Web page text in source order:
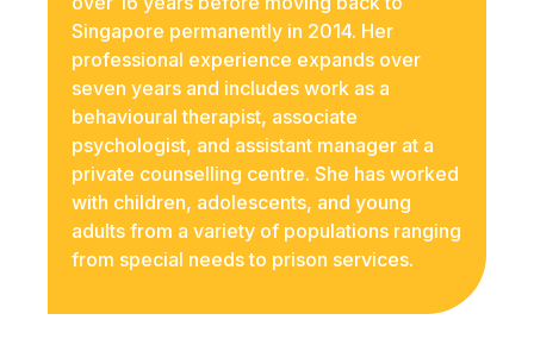
Singapore permanently in 2014. Her
professional experience expands over
seven years and includes work as a
behavioural therapist, associate
psychologist, and assistant manager at a
private counselling centre. She has worked
with children, adolescents, and young
adults from a variety of populations ranging
from special needs to prison services.